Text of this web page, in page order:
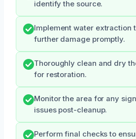
identify the source.
Implement water extraction
further damage promptly.
Thoroughly clean and dry
for restoration.
Monitor the area for any
issues post-cleanup.
Perform final checks to